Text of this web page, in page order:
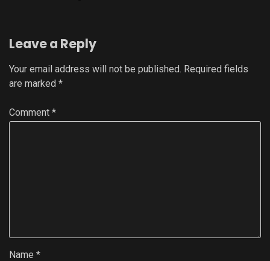
Leave a Reply
Your email address will not be published. Required fields
are marked *
Comment *
Name *